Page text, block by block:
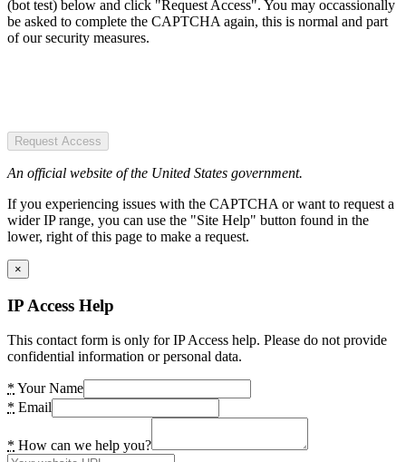
(bot test) below and click "Request Access". You may occassionally
be asked to complete the CAPTCHA again, this is normal and part
of our security measures.
Request Access
An official website of the United States government.
If you experiencing issues with the CAPTCHA or want to request a
wider IP range, you can use the "Site Help" button found in the
lower, right of this page to make a request.
×
IP Access Help
This contact form is only for IP Access help. Please do not provide
confidential information or personal data.
* Your Name
* Email
* How can we help you?